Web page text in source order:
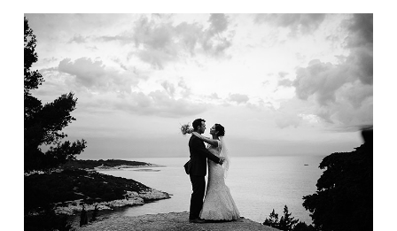
WEDDING
PHOTOGRAPHER